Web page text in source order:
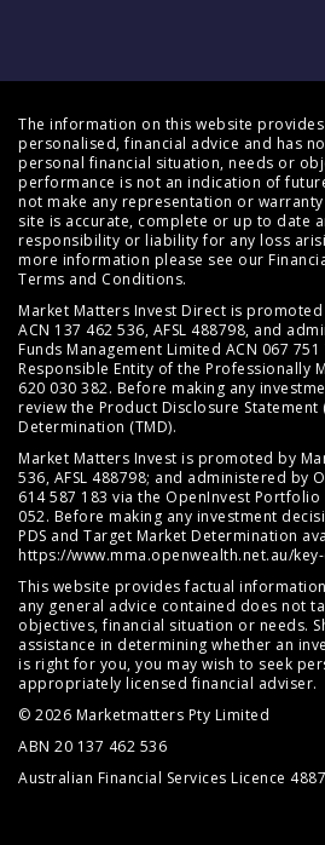
The information on this website
personalised, financial advice and has
personal financial situation, needs or
performance is not an indication of
not make any representation or
site is accurate, complete or up to date
responsibility or liability for any loss
more information please see our
Terms and Conditions.
Market Matters Invest Direct is
ACN 137 462 536, AFSL 488798, and
Funds Management Limited ACN 067 751
Responsible Entity of the Professionally
620 030 382. Before making any
review the Product Disclosure Statement
Determination (TMD).
Market Matters Invest is promoted by
536, AFSL 488798; and administered by
614 587 183 via the OpenInvest Portfolio
052. Before making any investment
PDS and Target Market Determination
https://www.mma.openwealth.net.au/
This website provides factual
any general advice contained does not
objectives, financial situation or needs.
assistance in determining whether an
is right for you, you may wish to seek
appropriately licensed financial adviser.
© 2026 Marketmatters Pty Limited
ABN 20 137 462 536
Australian Financial Services Licence